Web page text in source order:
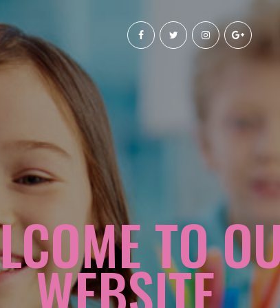
TO
WEBSITE